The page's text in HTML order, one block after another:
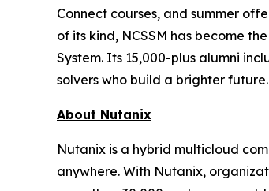
Connect courses, and summer
of its kind, NCSSM has become
System. Its 15,000-plus alumni
solvers who build a brighter future.
About Nutanix
Nutanix is a hybrid multicloud
anywhere. With Nutanix,